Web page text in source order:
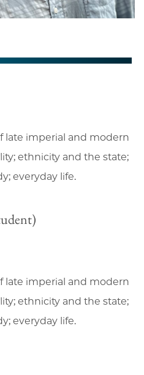
late imperial and modern
ethnicity and the state;
everyday life.
late imperial and modern
ethnicity and the state;
everyday life.